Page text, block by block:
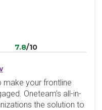
7.8/10
make your frontline
Oneteam’s all-in-
the solution to